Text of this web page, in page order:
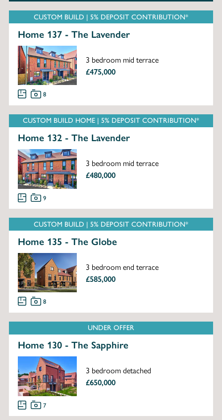
CUSTOM BUILD | 5% DEPOSIT CONTRIBUTION*
Home 137 - The Lavender
3 bedroom mid terrace
£475,000
8
CUSTOM BUILD HOME | 5% DEPOSIT CONTRIBUTION*
Home 132 - The Lavender
3 bedroom mid terrace
£480,000
9
CUSTOM BUILD | 5% DEPOSIT CONTRIBUTION*
Home 135 - The Globe
3 bedroom end terrace
£585,000
8
UNDER OFFER
Home 130 - The Sapphire
3 bedroom detached
£650,000
7